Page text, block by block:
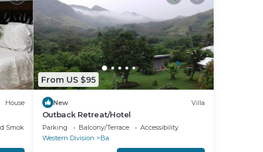
the
in
House
Smoking Area
From US $95
New Villa
Outback Retreat/Hotel
Parking Balcony/Terrace
Accessibility
Western Division
Ba